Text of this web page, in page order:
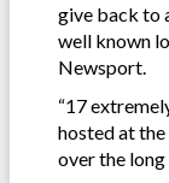
give back to
well known
Newsport.
“17
hosted at
over the long